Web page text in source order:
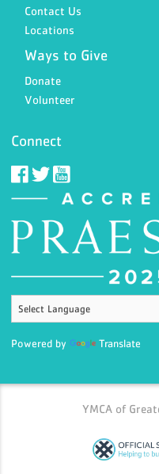
Contact Us
Locations
Ways to Give
Donate
Volunteer
Connect
Powered by Translate
YMCA of